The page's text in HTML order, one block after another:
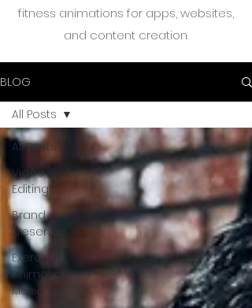
fitness animations for apps, websites,
and content creation.
BLOG
All Posts
Video
Editing
Brand
Presence
Exercise
Animatic
Music
All Posts